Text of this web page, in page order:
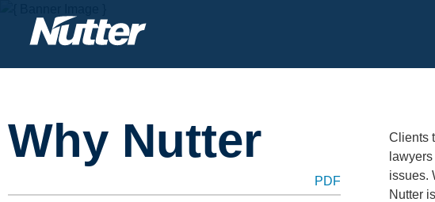
Why Nutter
Clients
issues.
Nutter
PDF